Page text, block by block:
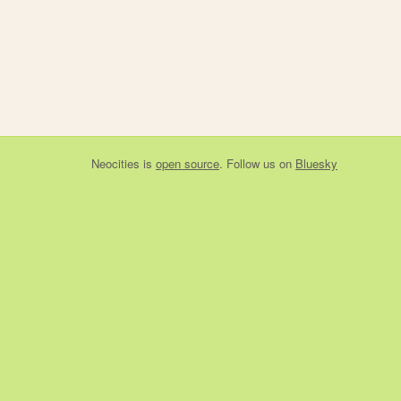
Neocities is open source. Follow us on Bluesky